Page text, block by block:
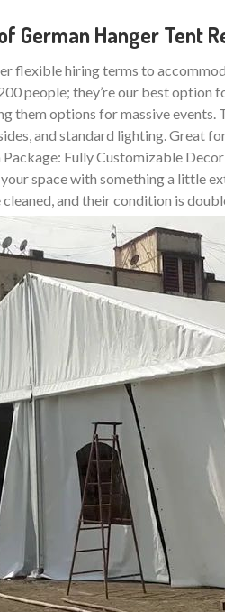
German Hanger Tent
flexible hiring terms to
people; they’re our best option
them options for massive
and standard lighting. Great
Fully Customizable
space with something a little
and their condition is